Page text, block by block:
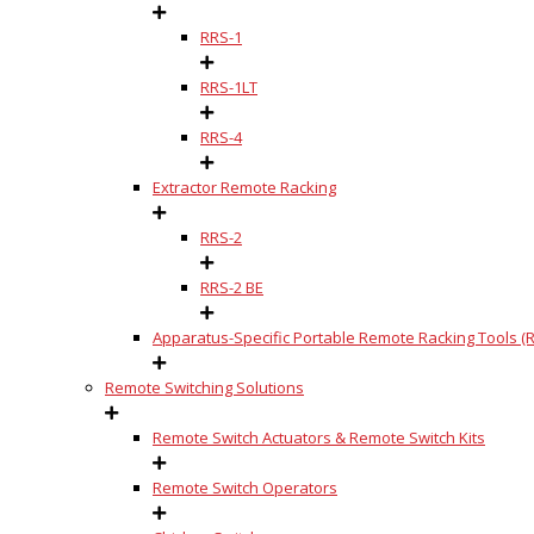
RRS-1
RRS-1LT
RRS-4
Extractor Remote Racking
RRS-2
RRS-2 BE
Apparatus-Specific Portable Remote Racking Tools
Remote Switching Solutions
Remote Switch Actuators & Remote Switch Kits
Remote Switch Operators